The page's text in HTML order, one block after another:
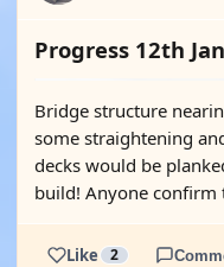
Progress 12th
Bridge structure
some straightening
decks would be
build! Anyone confirm
Like 2